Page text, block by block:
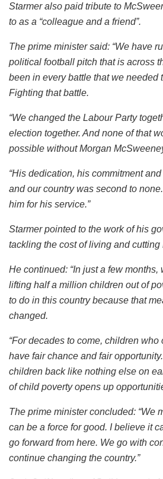
Starmer also paid tribute to
to as a “colleague and a friend”.
The prime minister said: “We have
political football pitch that is across
been in every battle that we needed
Fighting that battle.
“We changed the Labour Party
election together. And none of that
possible without Morgan
“His dedication, his commitment
and our country was second to
him for his service.”
Starmer pointed to the work of his
tackling the cost of living and
He continued: “In just a few months,
lifting half a million children out of
to do in this country because that
changed.
“For decades to come, children who
have fair chance and fair
children back like nothing else on
of child poverty opens up
The prime minister concluded: “We
can be a force for good. I believe it
go forward from here. We go with
continue changing the country.”